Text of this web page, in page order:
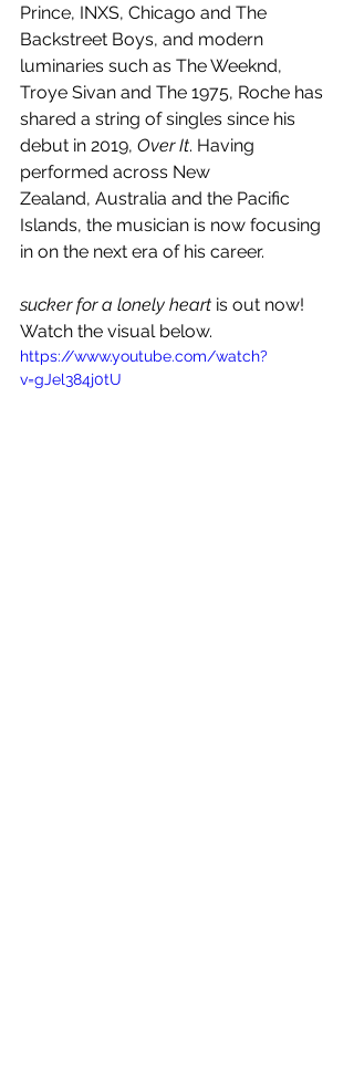
Prince, INXS, Chicago and The
Backstreet Boys, and modern
luminaries such as The Weeknd,
Troye Sivan and The 1975, Roche has
shared a string of singles since his
debut in 2019, Over It. Having
performed across New
Zealand, Australia and the Pacific
Islands, the musician is now focusing
in on the next era of his career.
sucker for a lonely heart is out now!
Watch the visual below.
https://www.youtube.com/watch?
v=gJel384j0tU